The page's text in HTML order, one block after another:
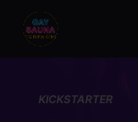
Skip to main content
KICKSTARTER